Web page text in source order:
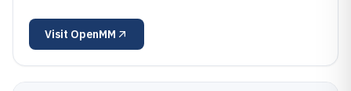
Visit OpenMM